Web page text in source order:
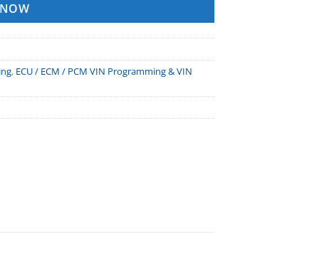
, ECU / ECM / PCM VIN Programming & VIN